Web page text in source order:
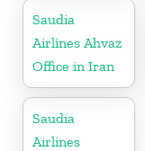
Saudia
Airlines Ahvaz
Office in Iran
Saudia
Airlines